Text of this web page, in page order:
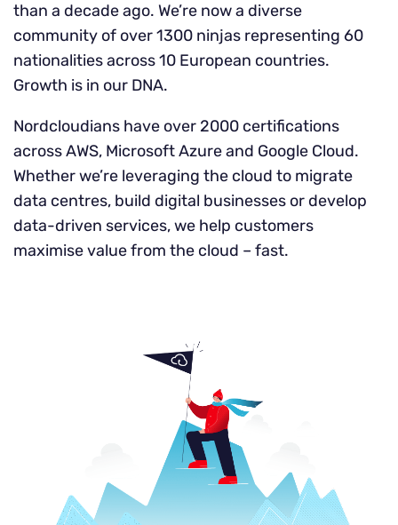
than a decade ago. We’re now a diverse
community of over 1300 ninjas representing 60
nationalities across 10 European countries.
Growth is in our DNA.
Nordcloudians have over 2000 certifications
across AWS, Microsoft Azure and Google Cloud.
Whether we’re leveraging the cloud to migrate
data centres, build digital businesses or develop
data-driven services, we help customers
maximise value from the cloud – fast.